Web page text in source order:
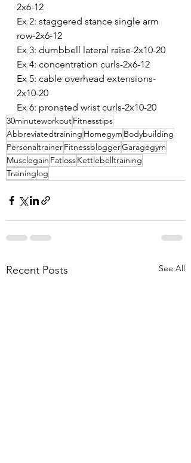
2x6-12
Ex 2: staggered stance single arm
row-2x6-12
Ex 3: dumbbell lateral raise-2x10-20
Ex 4: concentration curls-2x6-12
Ex 5: cable overhead extensions-
2x10-20
Ex 6: pronated wrist curls-2x10-20
30minuteworkoutFitnesstips
Abbreviatedtraining Homegym Bodybuilding
PersonaltrainerFitnessbloggerGaragegym
Musclegain FatlossKettlebelltraining
Traininglog
Recent Posts See All